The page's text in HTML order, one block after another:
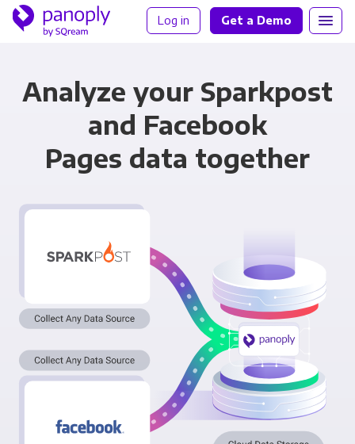
Log in Get a Demo
Analyze your Sparkpost
and Facebook
Pages data together